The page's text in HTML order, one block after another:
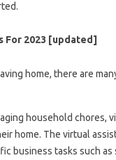
For 2023 [updated]
home, there are
household chores,
home. The virtual
business tasks such as